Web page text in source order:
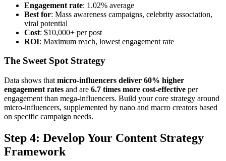
Engagement rate: 1.02% average
Best for: Mass awareness campaigns, celebrity association,
viral potential
Cost: $10,000+ per post
ROI: Maximum reach, lowest engagement rate
The Sweet Spot Strategy
Data shows that micro-influencers deliver 60% higher
engagement rates and are 6.7 times more cost-effective per
engagement than mega-influencers. Build your core strategy around
micro-influencers, supplemented by nano and macro creators based
on specific campaign needs.
Step 4: Develop Your Content Strategy
Framework